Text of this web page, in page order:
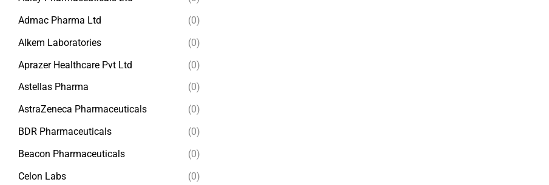
Admac Pharma Ltd
(0)
Alkem Laboratories
(0)
Aprazer Healthcare Pvt Ltd
(0)
Astellas Pharma
(0)
AstraZeneca Pharmaceuticals
(0)
BDR Pharmaceuticals
(0)
Beacon Pharmaceuticals
(0)
Celon Labs
(0)